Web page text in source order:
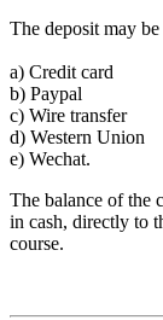
The deposit may
a) Credit card
b) Paypal
c) Wire transfer
d) Western Union
e) Wechat.
The balance of the
in cash, directly to
course.